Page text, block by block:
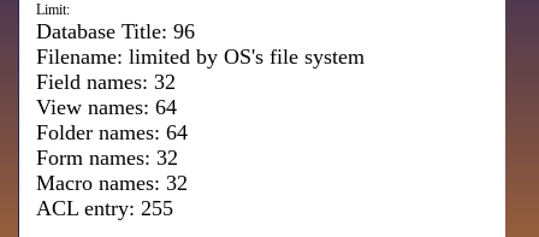
Limit:
Database Title: 96
Filename: limited by OS's file system
Field names: 32
View names: 64
Folder names: 64
Form names: 32
Macro names: 32
ACL entry: 255